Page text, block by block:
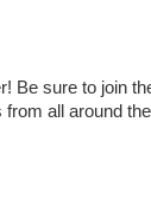
Be sure to join
all around the